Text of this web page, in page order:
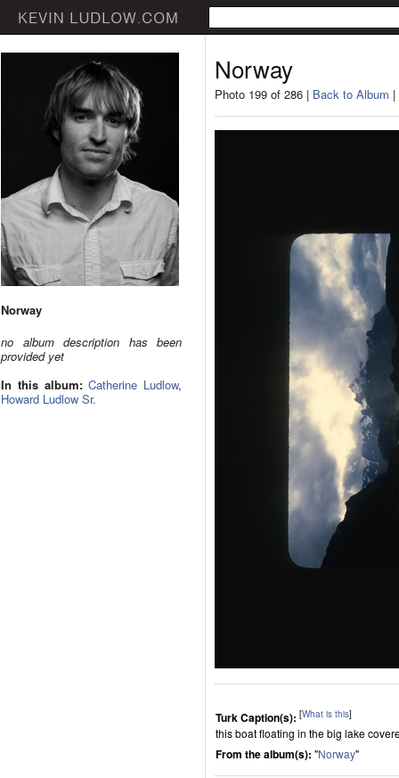
Norway
no album description has been
provided yet
In this album: Catherine Ludlow,
Howard Ludlow Sr.
Norway
Photo 199 of 286 | Back to Album |
Turk Caption(s): [What is this]
this boat floating in the big lake
From the album(s): "Norway"